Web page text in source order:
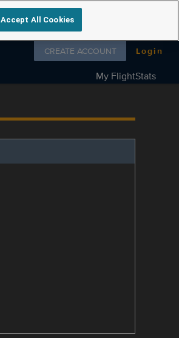
Follow us on
CREATE ACCOUNT Login
My FlightStats
Accept All Cookies